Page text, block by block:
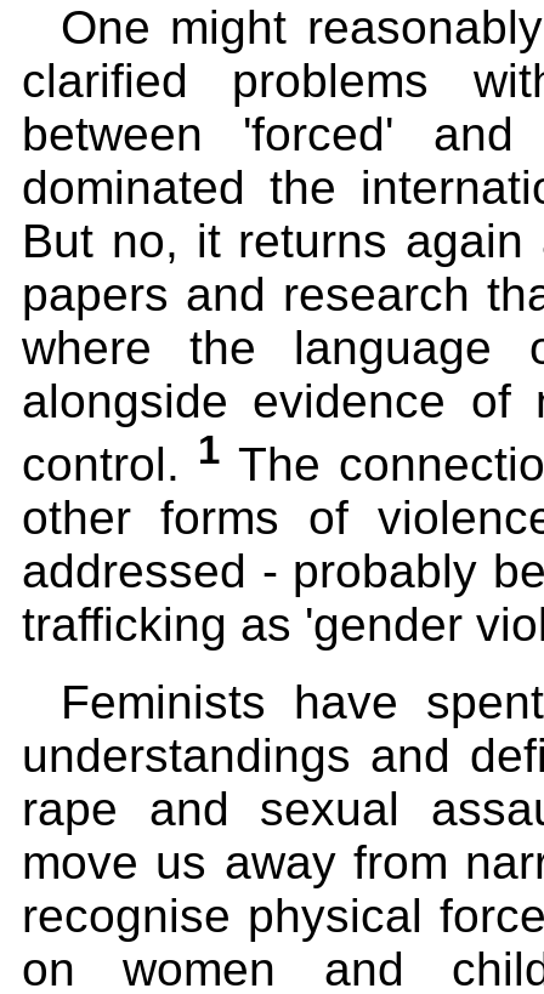
One might
clarified problems
between 'forced'
dominated the
But no, it returns
papers and research
where the language
alongside evidence of
control. 1 The
other forms of
addressed - probably
trafficking as 'gender
Feminists have
understandings and
rape and sexual
move us away from
recognise physical
on women and